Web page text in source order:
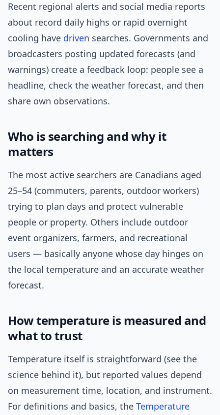
Recent regional alerts and social media reports
about record daily highs or rapid overnight
cooling have driven searches. Governments and
broadcasters posting updated forecasts (and
warnings) create a feedback loop: people see a
headline, check the weather forecast, and then
share own observations.
Who is searching and why it
matters
The most active searchers are Canadians aged
25–54 (commuters, parents, outdoor workers)
trying to plan days and protect vulnerable
people or property. Others include outdoor
event organizers, farmers, and recreational
users — basically anyone whose day hinges on
the local temperature and an accurate weather
forecast.
How temperature is measured and
what to trust
Temperature itself is straightforward (see the
science behind it), but reported values depend
on measurement time, location, and instrument.
For definitions and basics, the Temperature